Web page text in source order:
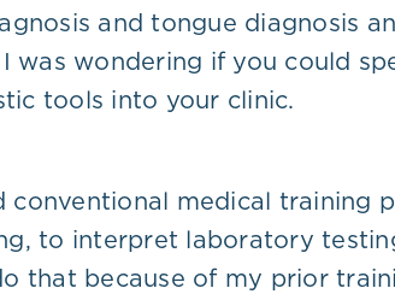
and tongue diagnosis
was wondering if you could
tools into your clinic.
conventional medical training
to interpret laboratory
that because of my prior